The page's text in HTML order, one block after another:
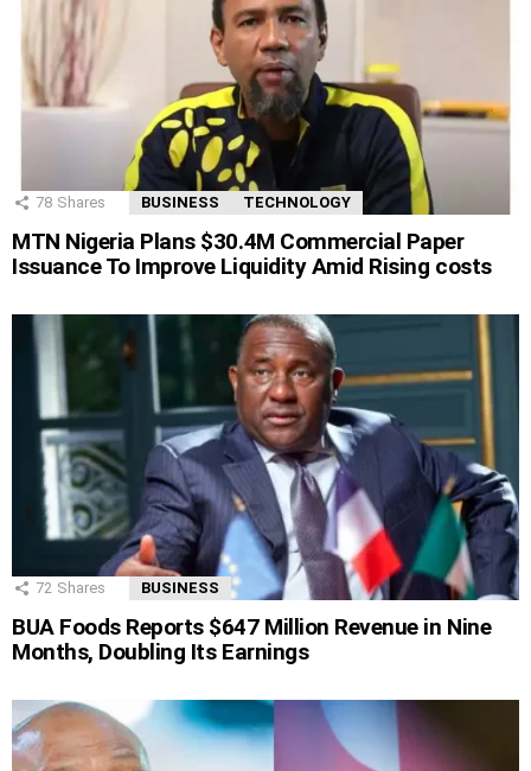
78 Shares BUSINESS TECHNOLOGY
MTN Nigeria Plans $30.4M Commercial Paper
Issuance To Improve Liquidity Amid Rising costs
72 Shares BUSINESS
BUA Foods Reports $647 Million Revenue in Nine
Months, Doubling Its Earnings